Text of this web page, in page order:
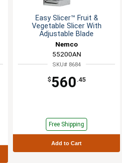
Easy Slicer™ Fruit &
Vegetable Slicer With
Adjustable Blade
Nemco
55200AN
SKU# 8684
$560 .45
Free Shipping
Add to Cart